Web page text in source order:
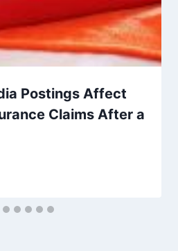
Postings Affect
Claims After a